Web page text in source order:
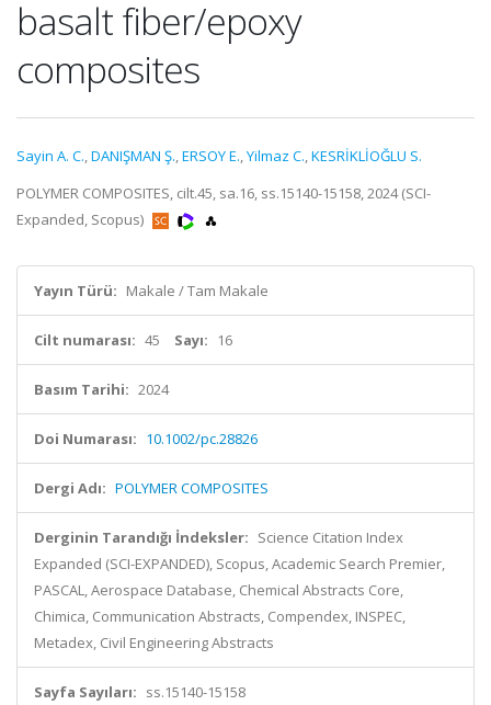
basalt fiber/epoxy
composites
Sayin A. C.,DANIŞMAN Ş.,ERSOY E.,Yilmaz C.,KESRİKLİOĞLU S.
POLYMER COMPOSITES, cilt.45, sa.16, ss.15140-15158, 2024 (SCI-
Expanded, Scopus)
Yayın Türü: Makale / Tam Makale
Cilt numarası: 45 Sayı: 16
Basım Tarihi: 2024
Doi Numarası: 10.1002/pc.28826
Dergi Adı: POLYMER COMPOSITES
Derginin Tarandığı İndeksler: Science Citation Index
Expanded (SCI-EXPANDED), Scopus, Academic Search Premier,
PASCAL, Aerospace Database, Chemical Abstracts Core,
Chimica, Communication Abstracts, Compendex, INSPEC,
Metadex, Civil Engineering Abstracts
Sayfa Sayıları: ss.15140-15158